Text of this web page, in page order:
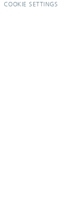
COOKIE SETTINGS